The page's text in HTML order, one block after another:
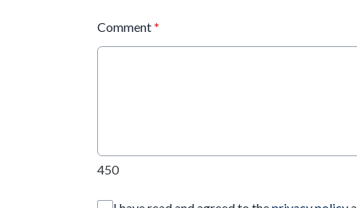
Comment *
450